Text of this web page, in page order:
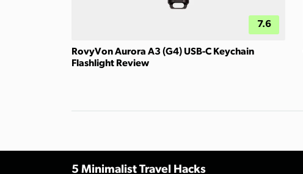
7.6
RovyVon Aurora A3 (G4) USB-C Keychain
Flashlight Review
5 Minimalist Travel Hacks